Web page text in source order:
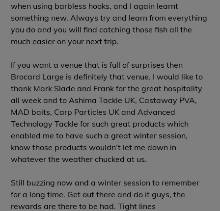
when using barbless hooks, and I again learnt
something new. Always try and learn from everything
you do and you will find catching those fish all the
much easier on your next trip.
If you want a venue that is full of surprises then
Brocard Large is definitely that venue. I would like to
thank Mark Slade and Frank for the great hospitality
all week and to Ashima Tackle UK, Castaway PVA,
MAD baits, Carp Particles UK and Advanced
Technology Tackle for such great products which
enabled me to have such a great winter session,
know those products wouldn’t let me down in
whatever the weather chucked at us.
Still buzzing now and a winter session to remember
for a long time. Get out there and do it guys, the
rewards are there to be had. Tight lines